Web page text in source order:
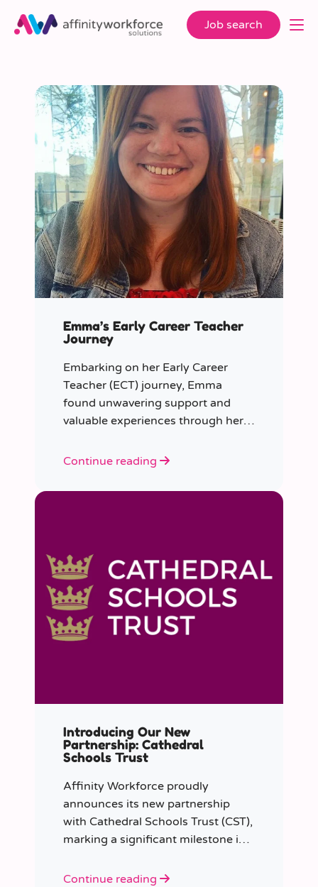
Job search
Emma’s Early Career Teacher
Journey
Embarking on her Early Career
Teacher (ECT) journey, Emma
found unwavering support and
valuable experiences through her
initial enquiry about supply work to
teacher, Emma shares insights into
Continue reading
Introducing Our New
Partnership: Cathedral
Schools Trust
Affinity Workforce proudly
announces its new partnership
with Cathedral Schools Trust (CST),
marking a significant milestone in
South West of England.
Continue reading